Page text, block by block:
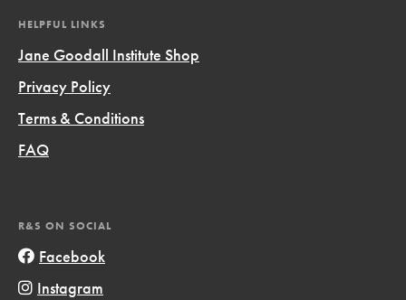
HELPFUL LINKS
Jane Goodall Institute Shop
Privacy Policy
Terms & Conditions
FAQ
R&S ON SOCIAL
Facebook
Instagram